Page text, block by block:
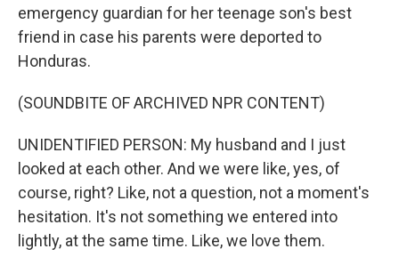
emergency guardian for her teenage son's best
friend in case his parents were deported to
Honduras.
(SOUNDBITE OF ARCHIVED NPR CONTENT)
UNIDENTIFIED PERSON: My husband and I just
looked at each other. And we were like, yes, of
course, right? Like, not a question, not a moment's
hesitation. It's not something we entered into
lightly, at the same time. Like, we love them.